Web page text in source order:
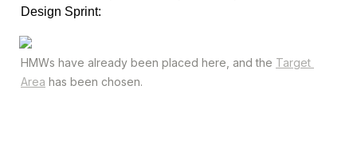
Design Sprint:
HMWs have already been placed here, and the Target
Area has been chosen.